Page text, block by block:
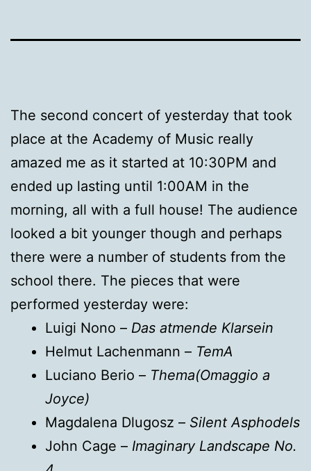
The second concert of yesterday that took
place at the Academy of Music really
amazed me as it started at 10:30PM and
ended up lasting until 1:00AM in the
morning, all with a full house! The audience
looked a bit younger though and perhaps
there were a number of students from the
school there. The pieces that were
performed yesterday were:
Luigi Nono – Das atmende Klarsein
Helmut Lachenmann – TemA
Luciano Berio – Thema(Omaggio a
Joyce)
Magdalena Dlugosz – Silent Asphodels
John Cage – Imaginary Landscape No.